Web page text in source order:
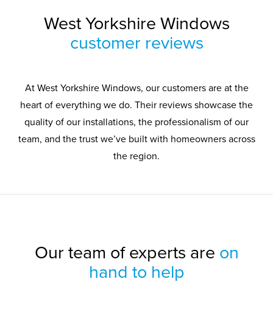
West Yorkshire Windows
customer reviews
At West Yorkshire Windows, our customers are at the
heart of everything we do. Their reviews showcase the
quality of our installations, the professionalism of our
team, and the trust we’ve built with homeowners across
the region.
Our team of experts are on
hand to help